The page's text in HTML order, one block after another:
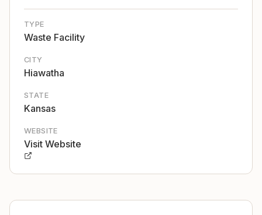
TYPE
Waste Facility
CITY
Hiawatha
STATE
Kansas
WEBSITE
Visit Website